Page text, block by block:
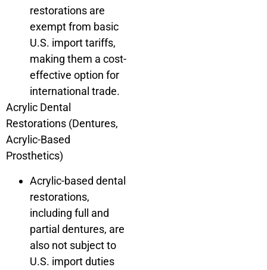
restorations are
exempt from basic
U.S. import tariffs,
making them a cost-
effective option for
international trade.
Acrylic Dental
Restorations (Dentures,
Acrylic-Based
Prosthetics)
Acrylic-based dental
restorations,
including full and
partial dentures, are
also not subject to
U.S. import duties